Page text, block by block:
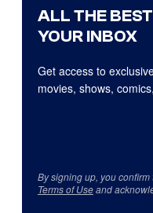
ALL THE
YOUR INBOX
Get access to
movies, shows,
By signing up, you
Terms of Useand